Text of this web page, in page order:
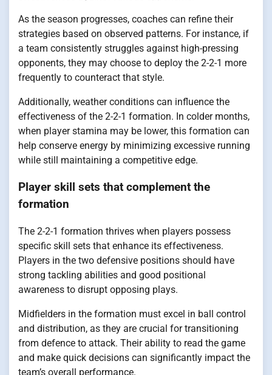
As the season progresses, coaches can refine their
strategies based on observed patterns. For instance, if
a team consistently struggles against high-pressing
opponents, they may choose to deploy the 2-2-1 more
frequently to counteract that style.
Additionally, weather conditions can influence the
effectiveness of the 2-2-1 formation. In colder months,
when player stamina may be lower, this formation can
help conserve energy by minimizing excessive running
while still maintaining a competitive edge.
Player skill sets that complement the
formation
The 2-2-1 formation thrives when players possess
specific skill sets that enhance its effectiveness.
Players in the two defensive positions should have
strong tackling abilities and good positional
awareness to disrupt opposing plays.
Midfielders in the formation must excel in ball control
and distribution, as they are crucial for transitioning
from defence to attack. Their ability to read the game
and make quick decisions can significantly impact the
team’s overall performance.